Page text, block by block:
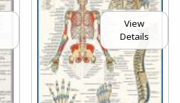
View
Details